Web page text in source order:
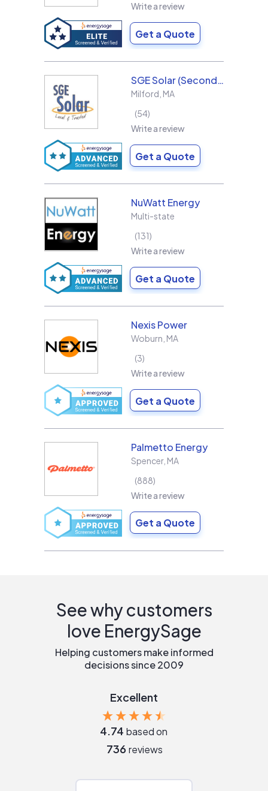
Write a review
Get a Quote
SGE Solar (Second Generation Energy LLC)
Milford MA
54
Write a review
Get a Quote
NuWatt Energy
Multi-state
131
Write a review
Get a Quote
Nexis Power
Woburn MA
3
Write a review
Get a Quote
Palmetto Energy
Spencer, MA
888
Write a review
Get a Quote
See why customers
love EnergySage
Helping customers make informed
decisions since 2009
Excellent
4.74 based on
736 reviews